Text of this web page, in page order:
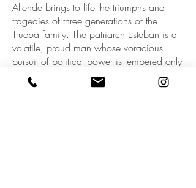
Allende brings to life the triumphs and
tragedies of three generations of the
Trueba family. The patriarch Esteban is a
volatile, proud man whose voracious
pursuit of political power is tempered only
by his love for his delicate wife Clara, a
woman with a mystical connection to the